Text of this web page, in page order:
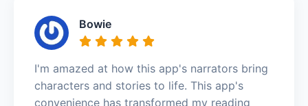
Bowie
I'm amazed at how this app's narrators bring
characters and stories to life. This app's
convenience has transformed my reading